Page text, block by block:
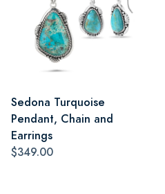
Sedona Turquoise
Pendant, Chain and
Earrings
$349.00